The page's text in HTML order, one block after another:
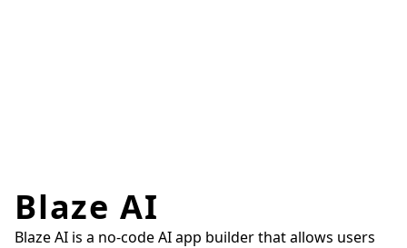
Blaze AI
Blaze AI is a no-code AI app builder that allows users